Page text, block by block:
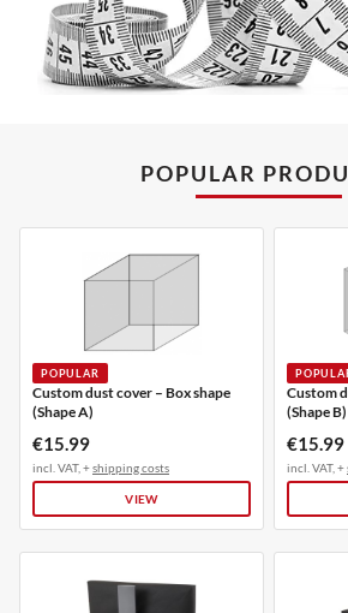
POPULAR
POPULAR
Custom dust cover – Box shape
(Shape A)
€15.99
incl. VAT, +shipping costs
VIEW
Custom
(Shape B)
€15.99
incl. VAT, +